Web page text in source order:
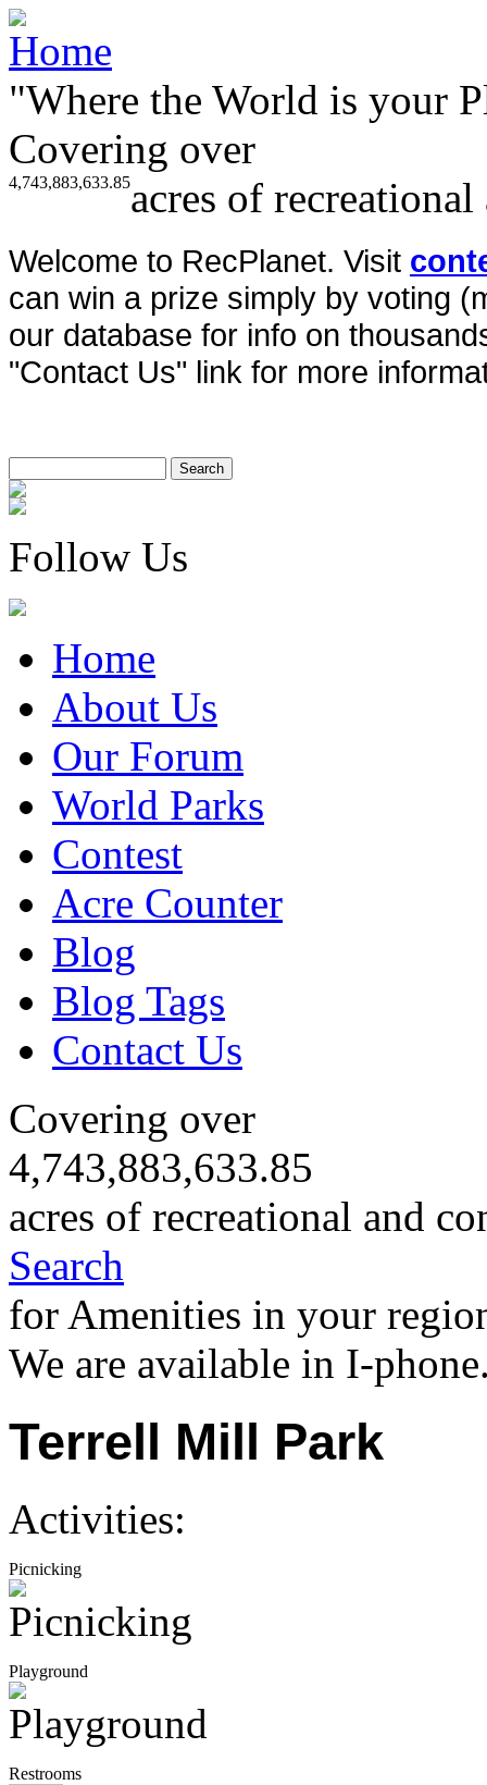
"Where the World is your
Covering over
4,743,883,633.85acres of
Welcome to RecPlanet. Visit
can win a prize simply by voting
our database for info on
"Contact Us" link for more
Follow Us
Home
About Us
Our Forum
World Parks
Contest
Acre Counter
Blog
Blog Tags
Contact Us
Covering over
4,743,883,633.85
acres of recreational and
Search
for Amenities in your
We are available in I-
Terrell Mill Park
Activities:
Picnicking
Playground
Restrooms